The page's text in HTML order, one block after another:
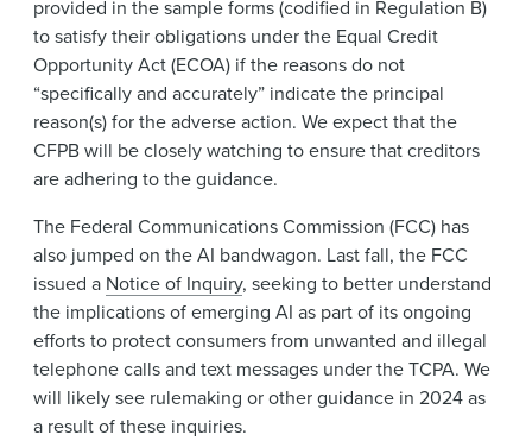
provided in the sample forms (codified in Regulation B)
to satisfy their obligations under the Equal Credit
Opportunity Act (ECOA) if the reasons do not
“specifically and accurately” indicate the principal
reason(s) for the adverse action. We expect that the
CFPB will be closely watching to ensure that creditors
are adhering to the guidance.
The Federal Communications Commission (FCC) has
also jumped on the AI bandwagon. Last fall, the FCC
issued a Notice of Inquiry, seeking to better understand
the implications of emerging AI as part of its ongoing
efforts to protect consumers from unwanted and illegal
telephone calls and text messages under the TCPA. We
will likely see rulemaking or other guidance in 2024 as
a result of these inquiries.